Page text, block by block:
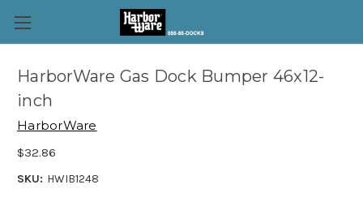
HarborWare Gas Dock Bumper 46x12-
inch
HarborWare
$32.86
SKU: HWIB1248